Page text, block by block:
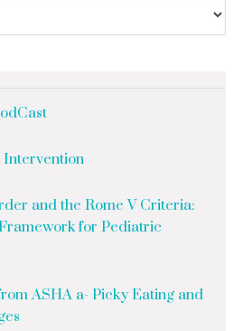
Intervention
and the Rome V Criteria:
for Pediatric
ASHA a- Picky Eating and